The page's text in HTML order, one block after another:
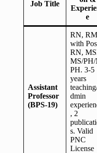
Job Title
e
Assistant
Professor
(BPS-19)
RN, RM
with
RN,
MS/
PH. 3-5
years
dmin
, 2
s. Valid
PNC
License